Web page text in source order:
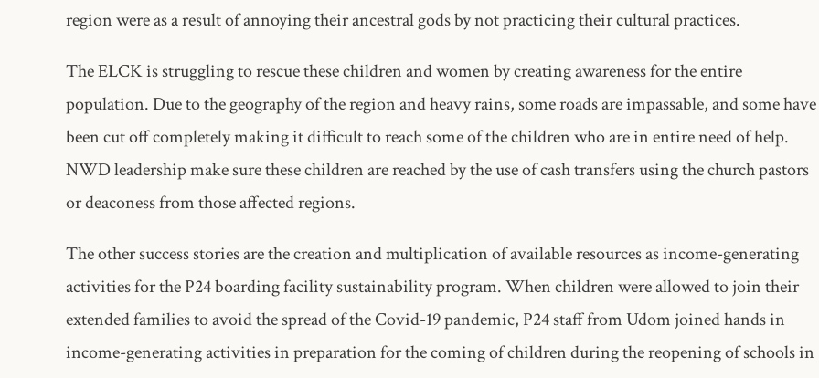
region were as a result of annoying their ancestral gods by not practicing their cultural practices.
The ELCK is struggling to rescue these children and women by creating awareness for the entire
population. Due to the geography of the region and heavy rains, some roads are impassable, and some have
been cut off completely making it difficult to reach some of the children who are in entire need of help.
NWD leadership make sure these children are reached by the use of cash transfers using the church pastors
or deaconess from those affected regions.
The other success stories are the creation and multiplication of available resources as income-generating
activities for the P24 boarding facility sustainability program. When children were allowed to join their
extended families to avoid the spread of the Covid-19 pandemic, P24 staff from Udom joined hands in
income-generating activities in preparation for the coming of children during the reopening of schools in